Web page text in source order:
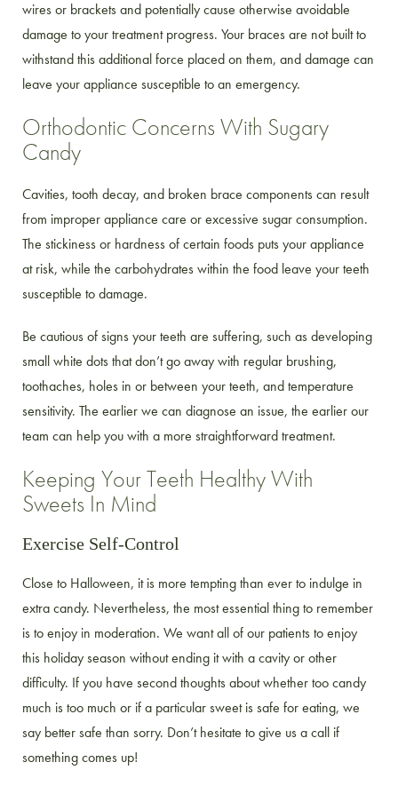
wires or brackets and potentially cause otherwise avoidable
damage to your treatment progress. Your braces are not built to
withstand this additional force placed on them, and damage can
leave your appliance susceptible to an emergency.
Orthodontic Concerns With Sugary
Candy
Cavities, tooth decay, and broken brace components can result
from improper appliance care or excessive sugar consumption.
The stickiness or hardness of certain foods puts your appliance
at risk, while the carbohydrates within the food leave your teeth
susceptible to damage.
Be cautious of signs your teeth are suffering, such as developing
small white dots that don’t go away with regular brushing,
toothaches, holes in or between your teeth, and temperature
sensitivity. The earlier we can diagnose an issue, the earlier our
team can help you with a more straightforward treatment.
Keeping Your Teeth Healthy With
Sweets In Mind
Exercise Self-Control
Close to Halloween, it is more tempting than ever to indulge in
extra candy. Nevertheless, the most essential thing to remember
is to enjoy in moderation. We want all of our patients to enjoy
this holiday season without ending it with a cavity or other
difficulty. If you have second thoughts about whether too candy
much is too much or if a particular sweet is safe for eating, we
say better safe than sorry. Don’t hesitate to give us a call if
something comes up!